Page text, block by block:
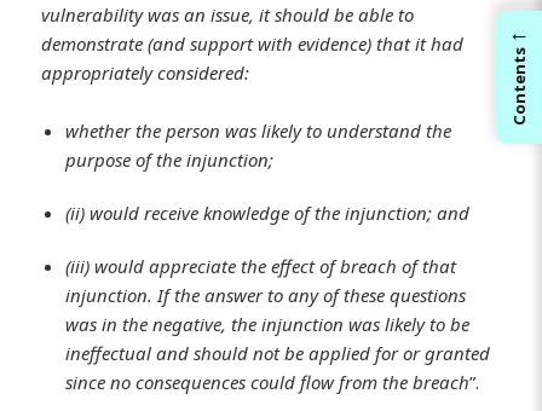
vulnerability was an issue, it should be able to
demonstrate (and support with evidence) that it had
appropriately considered:
whether the person was likely to understand the
purpose of the injunction;
(ii) would receive knowledge of the injunction; and
(iii) would appreciate the effect of breach of that
injunction. If the answer to any of these questions
was in the negative, the injunction was likely to be
ineffectual and should not be applied for or granted
since no consequences could flow from the breach”.
←
Contents